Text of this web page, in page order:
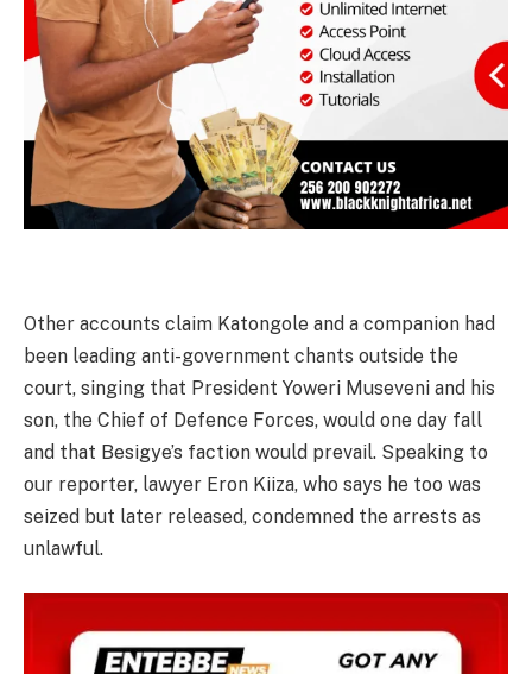
Other accounts claim Katongole and a companion had
been leading anti-government chants outside the
court, singing that President Yoweri Museveni and his
son, the Chief of Defence Forces, would one day fall
and that Besigye’s faction would prevail. Speaking to
our reporter, lawyer Eron Kiiza, who says he too was
seized but later released, condemned the arrests as
unlawful.